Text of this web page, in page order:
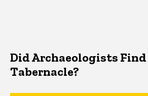
Did Archaeologists Find
Tabernacle?